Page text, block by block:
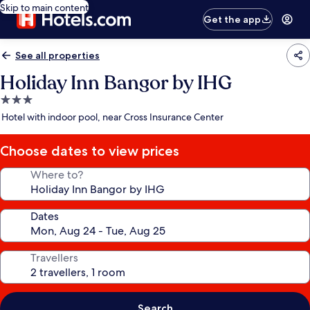
Skip to main content
Get the app
See all properties
Holiday Inn Bangor by IHG
3.0
star
Hotel with indoor pool, near Cross Insurance Center
Choose dates to view prices
Where to?
Dates
Travellers